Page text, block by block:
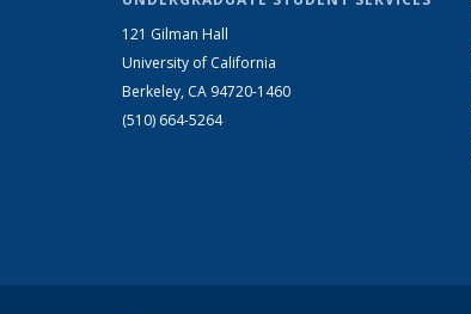
121 Gilman Hall
University of California
Berkeley, CA 94720-1460
(510) 664-5264